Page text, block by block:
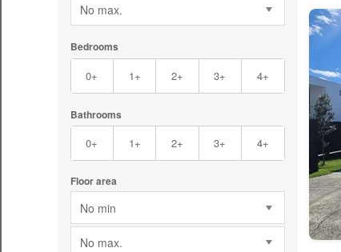
No max.
Bedrooms
0+ 1+ 2+ 3+ 4+
Bathrooms
0+ 1+ 2+ 3+ 4+
Floor area
No min
No max.